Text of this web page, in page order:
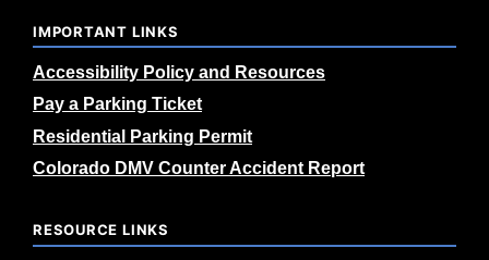
IMPORTANT LINKS
Accessibility Policy and Resources
Pay a Parking Ticket
Residential Parking Permit
Colorado DMV Counter Accident Report
RESOURCE LINKS